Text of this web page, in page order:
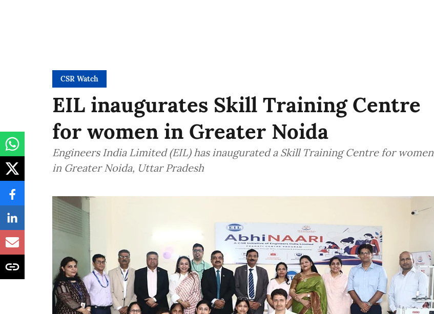
CSR Watch
EIL inaugurates Skill Training Centre
for women in Greater Noida
Engineers India Limited (EIL) has inaugurated a Skill Training Centre for women
in Greater Noida, Uttar Pradesh